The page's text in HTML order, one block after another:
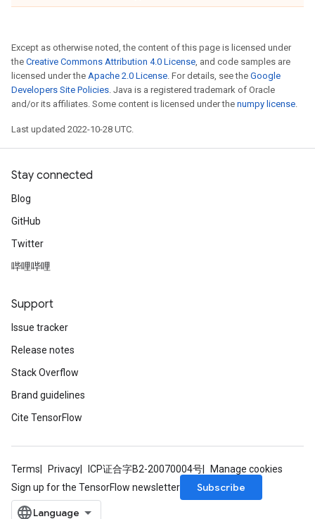
Except as otherwise noted, the content of this page is licensed under
the Creative Commons Attribution 4.0 License, and code samples are
licensed under the Apache 2.0 License. For details, see the Google
Developers Site Policies. Java is a registered trademark of Oracle
and/or its affiliates. Some content is licensed under the numpy license.
Last updated 2022-10-28 UTC.
Stay connected
Blog
GitHub
Twitter
哔哩哔哩
Support
Issue tracker
Release notes
Stack Overflow
Brand guidelines
Cite TensorFlow
Terms Privacy ICP证合字B2-20070004号
Manage cookies
Sign up for the TensorFlow newsletter
Subscribe